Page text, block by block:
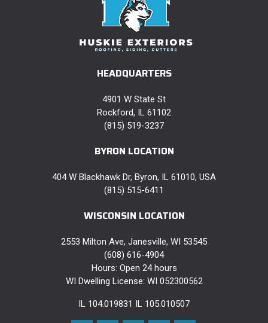
HEADQUARTERS
4901 W State St
Rockford, IL 61102
(815) 519-3237
BYRON LOCATION
404 W Blackhawk Dr, Byron, IL 61010, USA
(815) 515-6411
WISCONSIN LOCATION
2553 Milton Ave, Janesville, WI 53545
(608) 616-4904
Hours: Open 24 hours
WI Dwelling License: WI 052300562
IL 104.019831 IL 105.010507